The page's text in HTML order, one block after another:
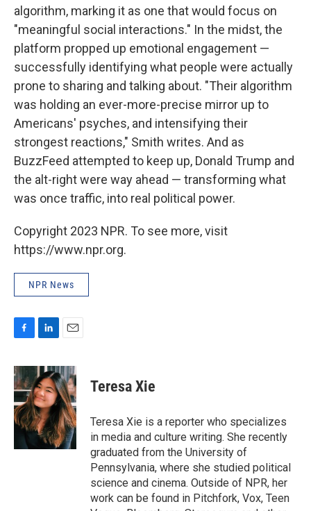
algorithm, marking it as one that would focus on
"meaningful social interactions." In the midst, the
platform propped up emotional engagement —
successfully identifying what people were actually
prone to sharing and talking about. "Their algorithm
was holding an ever-more-precise mirror up to
Americans' psyches, and intensifying their
strongest reactions," Smith writes. And as
BuzzFeed attempted to keep up, Donald Trump and
the alt-right were way ahead — transforming what
was once traffic, into real political power.
Copyright 2023 NPR. To see more, visit
https://www.npr.org.
NPR News
c
e
b
o
o
n
k
e
d
I
n
a
i
l
Teresa Xie
Teresa Xie is a reporter who specializes
in media and culture writing. She recently
graduated from the University of
Pennsylvania, where she studied political
science and cinema. Outside of NPR, her
work can be found in Pitchfork, Vox, Teen